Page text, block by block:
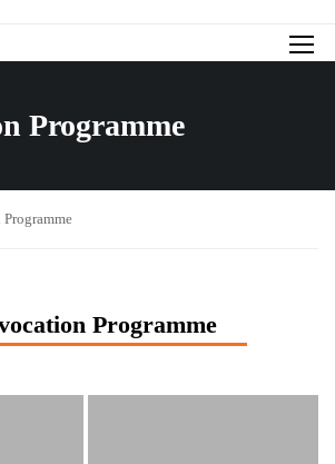
Programme
Programme